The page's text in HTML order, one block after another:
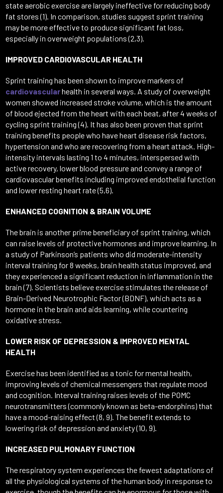
state aerobic exercise are largely ineffective for reducing body
fat stores (1). In comparison, studies suggest sprint training
may be more effective to produce significant fat loss,
especially in overweight populations (2,3).
IMPROVED CARDIOVASCULAR HEALTH
Sprint training has been shown to improve markers of
cardiovascularhealth in several ways. A study of overweight
women showed increased stroke volume, which is the amount
of blood ejected from the heart with each beat, after 4 weeks of
cycling sprint training (4). It has also been proven that sprint
training benefits people who have heart disease risk factors,
hypertension and who are recovering from a heart attack. High-
intensity intervals lasting 1 to 4 minutes, interspersed with
active recovery, lower blood pressure and convey a range of
cardiovascular benefits including improved endothelial function
and lower resting heart rate (5,6).
ENHANCED COGNITION & BRAIN VOLUME
The brain is another prime beneficiary of sprint training, which
can raise levels of protective hormones and improve learning. In
a study of Parkinson’s patients who did moderate-intensity
interval training for 8 weeks, brain health status improved, and
they experienced a significant reduction in inflammation in the
brain (7). Scientists believe exercise stimulates the release of
Brain-Derived Neurotrophic Factor (BDNF), which acts as a
hormone in the brain and aids learning, while countering
oxidative stress.
LOWER RISK OF DEPRESSION & IMPROVED MENTAL
HEALTH
Exercise has been identified as a tonic for mental health,
improving levels of chemical messengers that regulate mood
and cognition. Interval training raises levels of the POMC
neurotransmitters (commonly known as beta-endorphins) that
have a mood-raising effect (8, 9). The benefit extends to
lowering risk of depression and anxiety (10, 9).
INCREASED PULMONARY FUNCTION
The respiratory system experiences the fewest adaptations of
all the physiological systems of the human body in response to